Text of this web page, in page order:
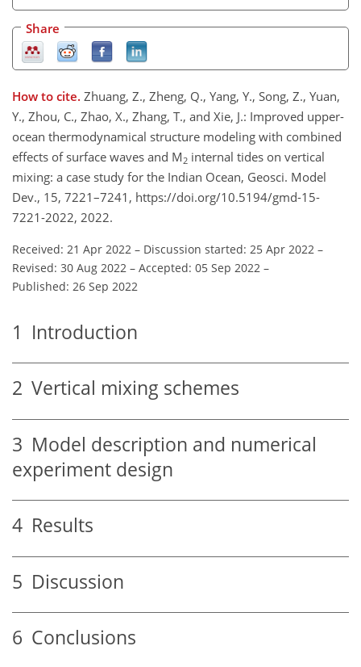
Share
How to cite. Zhuang, Z., Zheng, Q., Yang, Y., Song, Z., Yuan,
Y., Zhou, C., Zhao, X., Zhang, T., and Xie, J.: Improved upper-
ocean thermodynamical structure modeling with combined
effects of surface waves and M 2 internal tides on vertical
mixing: a case study for the Indian Ocean, Geosci. Model
Dev., 15, 7221–7241, https://doi.org/10.5194/gmd-15-
7221-2022, 2022.
Received: 21 Apr 2022 – Discussion started: 25 Apr 2022 –
Revised: 30 Aug 2022 – Accepted: 05 Sep 2022 –
Published: 26 Sep 2022
1 Introduction
2 Vertical mixing schemes
3 Model description and numerical
experiment design
4 Results
5 Discussion
6 Conclusions